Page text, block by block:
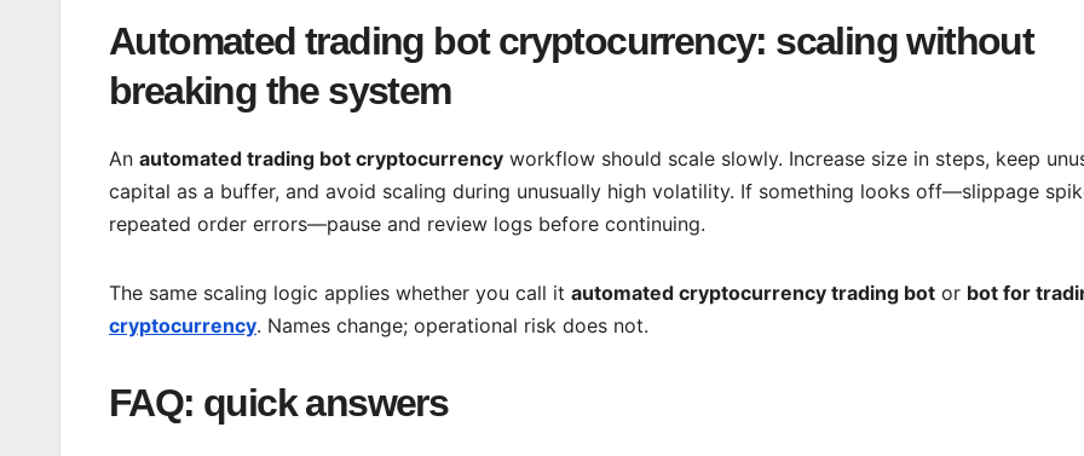
Automated trading bot cryptocurrency: scaling without
breaking the system
An automated trading bot cryptocurrency workflow should scale slowly. Increase size in steps, keep
capital as a buffer, and avoid scaling during unusually high volatility. If something looks off—slippage
repeated order errors—pause and review logs before continuing.
The same scaling logic applies whether you call it automated cryptocurrency trading bot or bot for
cryptocurrency. Names change; operational risk does not.
FAQ: quick answers